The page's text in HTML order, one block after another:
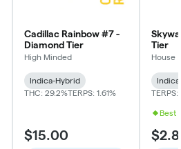
Cadillac Rainbow #7 -
Diamond Tier
High Minded
Indica-Hybrid
THC: 29.2%TERPS: 1.61%
$15.00
Tier
House
TERPS:
Best